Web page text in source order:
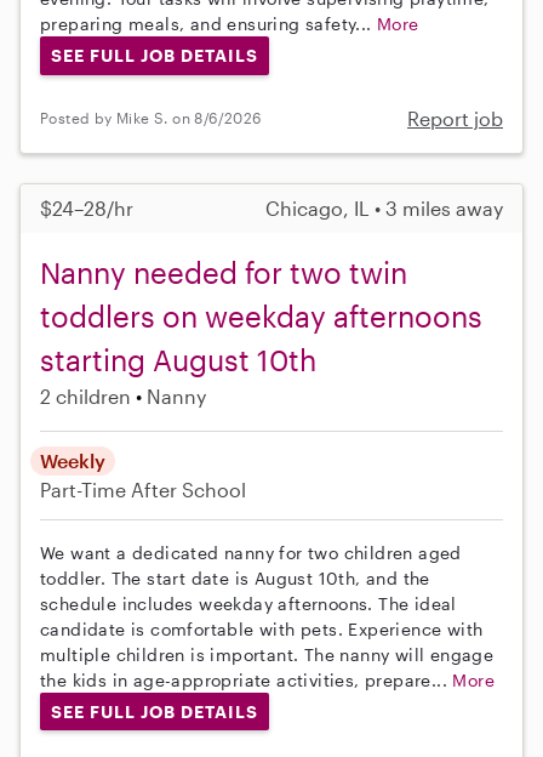
preparing meals, and ensuring safety... More
SEE FULL JOB DETAILS
Posted by Mike S. on 8/6/2026 Report job
$24–28/hr Chicago, IL • 3 miles away
Nanny needed for two twin
toddlers on weekday afternoons
starting August 10th
2 children Nanny
Weekly
Part-Time After School
We want a dedicated nanny for two children aged
toddler. The start date is August 10th, and the
schedule includes weekday afternoons. The ideal
candidate is comfortable with pets. Experience with
multiple children is important. The nanny will engage
the kids in age-appropriate activities, prepare... More
SEE FULL JOB DETAILS